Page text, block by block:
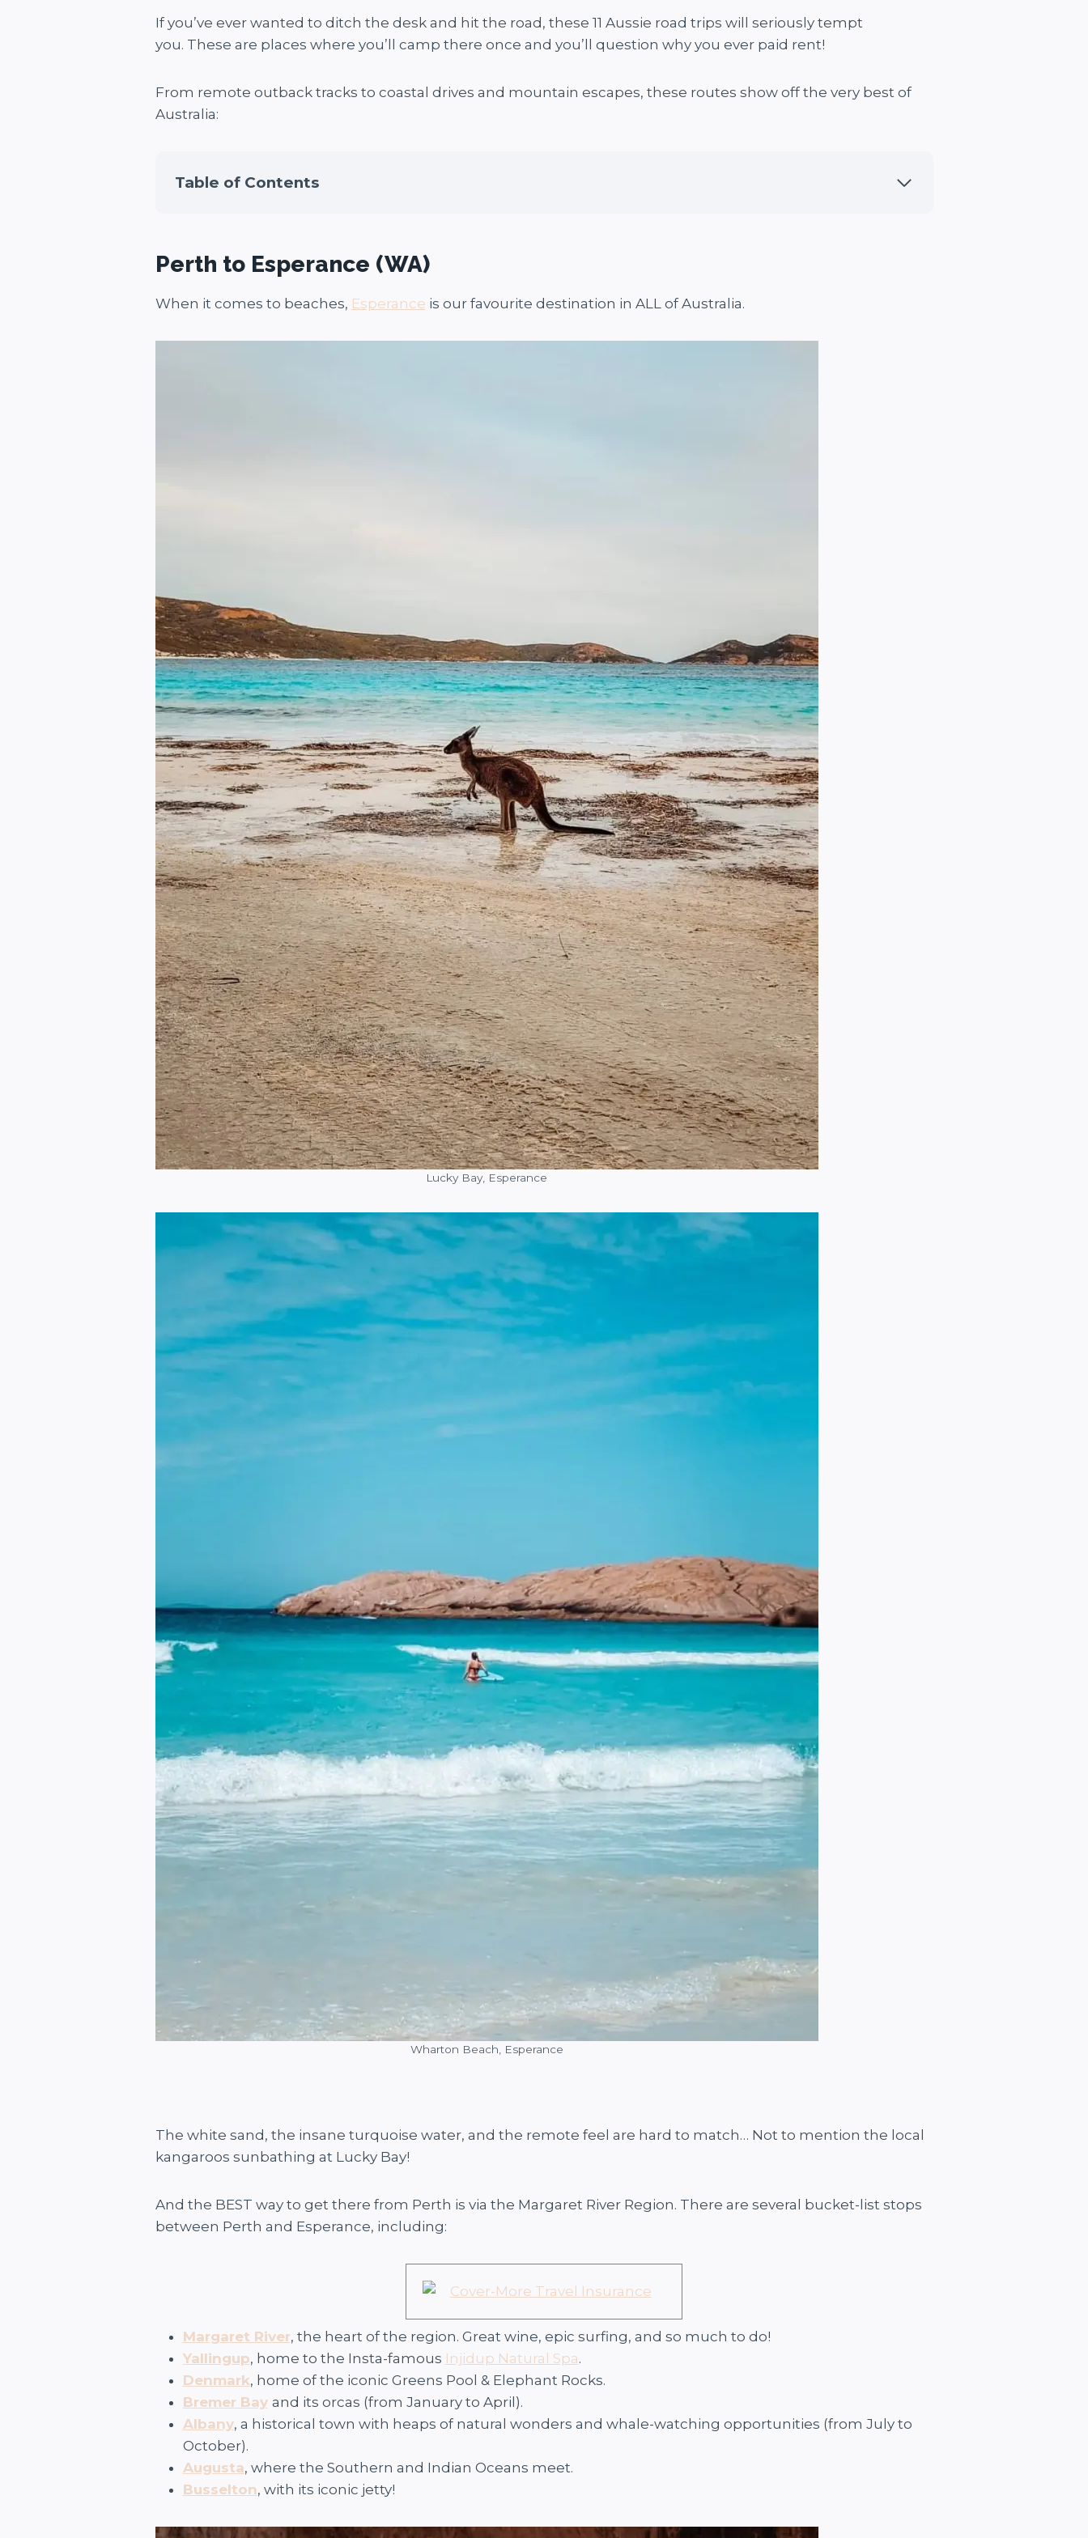
If you’ve ever wanted to ditch the desk and hit the road, these 11 Aussie road trips will seriously tempt
you. These are places where you’ll camp there once and you’ll question why you ever paid rent!
From remote outback tracks to coastal drives and mountain escapes, these routes show off the very best of
Australia:
Table of Contents
Perth to Esperance (WA)
When it comes to beaches, Esperance is our favourite destination in ALL of Australia.
Lucky Bay, Esperance
Wharton Beach, Esperance
The white sand, the insane turquoise water, and the remote feel are hard to match… Not to mention the local
kangaroos sunbathing at Lucky Bay!
And the BEST way to get there from Perth is via the Margaret River Region. There are several bucket-list stops
between Perth and Esperance, including:
Margaret River, the heart of the region. Great wine, epic surfing, and so much to do!
Yallingup, home to the Insta-famous Injidup Natural Spa.
Denmark, home of the iconic Greens Pool & Elephant Rocks.
Bremer Bay and its orcas (from January to April).
Albany, a historical town with heaps of natural wonders and whale-watching opportunities (from July to
October).
Augusta, where the Southern and Indian Oceans meet.
Busselton, with its iconic jetty!